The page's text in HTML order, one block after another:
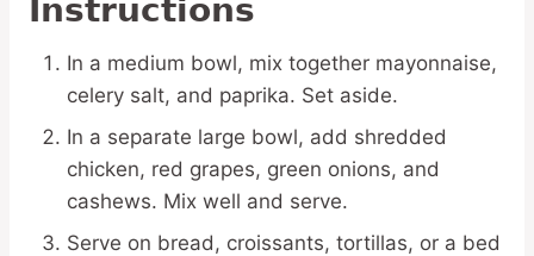
Instructions
In a medium bowl, mix together mayonnaise,
celery salt, and paprika. Set aside.
In a separate large bowl, add shredded
chicken, red grapes, green onions, and
cashews. Mix well and serve.
Serve on bread, croissants, tortillas, or a bed